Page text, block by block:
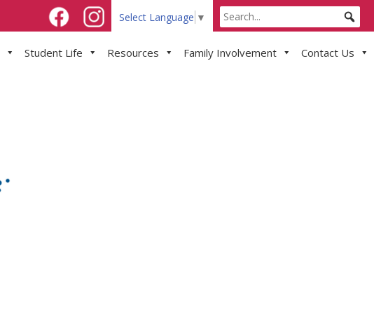
Select Language ▼
Student Life Resources Family Involvement Contact Us